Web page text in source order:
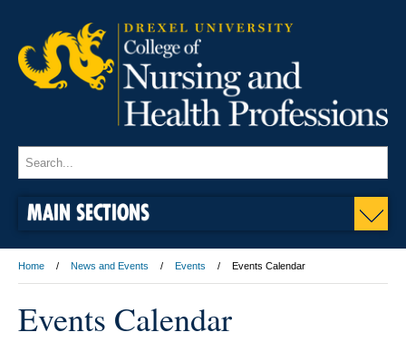
MAIN SECTIONS
Home News and Events Events Events Calendar
Events Calendar